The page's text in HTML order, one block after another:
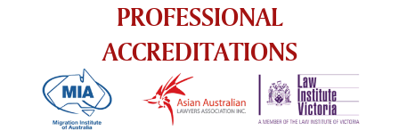
PROFESSIONAL
ACCREDITATIONS